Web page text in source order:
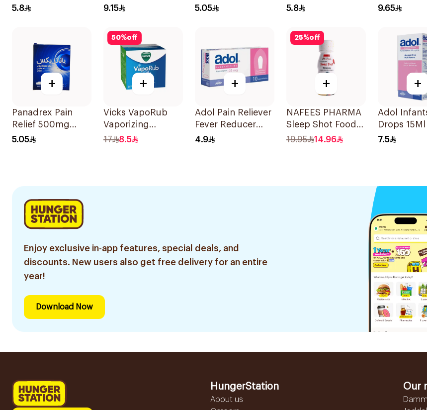
Free 100Ml
5.8
9.15
24Tablets
5.05
500mg Tablets
5.8
9.65
+
Panadrex Pain
Relief 500mg
24Tablets
5.05
50%off
+
Vicks VapoRub
Vaporizing
Ointment 50g
17 8.5
+
Adol Pain Reliever
Fever Reducer
Suppositories
4.9
25%off
+
NAFEES PHARMA
Sleep Shot Food
Supplement 71ml
19.95 14.96
+
Adol
Drops 15Ml
7.5
Enjoy exclusive in-app features, special deals, and
discounts. New users also get free delivery for an entire
year!
Download Now
HungerStation
About us
Our